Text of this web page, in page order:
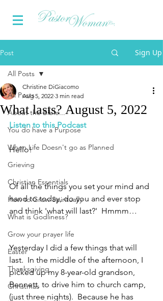
Post Sign Up
All Posts
About the Bible...
You do have a Purpose
When Life Doesn't go as Planned
Grieving
Christian Essentials
How to Grow Spiritually
What is Godliness?
Grow your prayer life
Easter
Thanksgiving
Christmas
All Posts
What lasts? August 5, 2022
Christine DiGiacomo
Aug 5, 2022 3 min read
Listen to this Podcast
Hello!
Of all the things you set your mind and
hand to today, do you and ever stop
and think 'what will last?'  Hmmm…
Yesterday I did a few things that will
last.  In the middle of the afternoon, I
picked up my 8-year-old grandson,
Bennett, to drive him to church camp,
(just three nights).  Because he has